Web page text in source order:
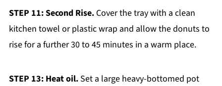
STEP 11: Second Rise.Cover the tray with a clean
kitchen towel or plastic wrap and allow the donuts to
rise for a further 30 to 45 minutes in a warm place.
STEP 13: Heat oil.Set a large heavy-bottomed pot